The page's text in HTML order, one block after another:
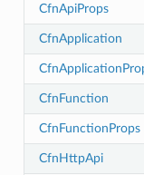
CfnApiProps
CfnApplication
CfnFunction
CfnFunctionProps
CfnHttpApi